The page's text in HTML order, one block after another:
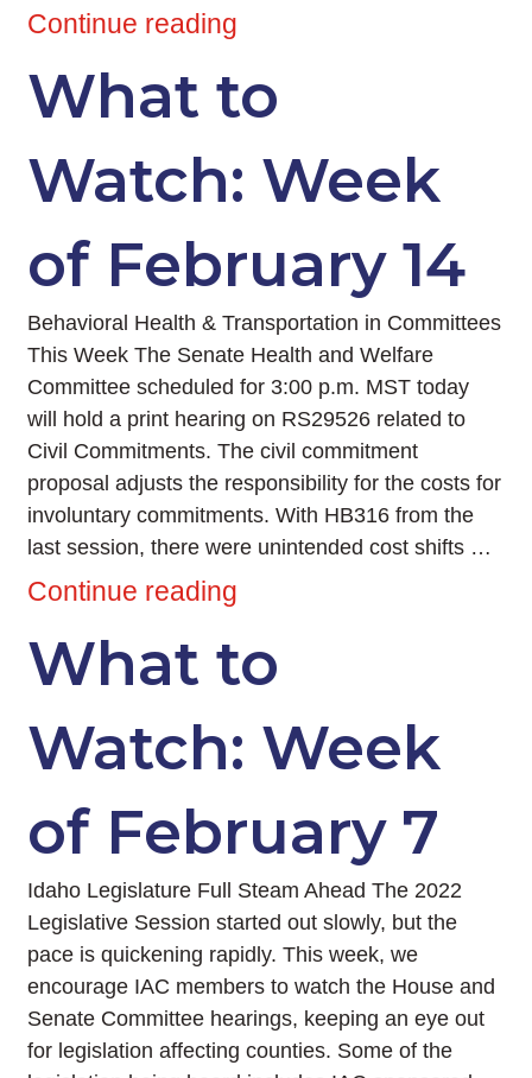
Continue reading
What to
Watch: Week
of February 14
Behavioral Health & Transportation in Committees
This Week The Senate Health and Welfare
Committee scheduled for 3:00 p.m. MST today
will hold a print hearing on RS29526 related to
Civil Commitments. The civil commitment
proposal adjusts the responsibility for the costs for
involuntary commitments. With HB316 from the
last session, there were unintended cost shifts …
Continue reading
What to
Watch: Week
of February 7
Idaho Legislature Full Steam Ahead The 2022
Legislative Session started out slowly, but the
pace is quickening rapidly. This week, we
encourage IAC members to watch the House and
Senate Committee hearings, keeping an eye out
for legislation affecting counties. Some of the